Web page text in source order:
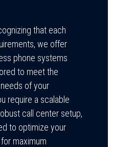
that each
we offer
phone systems
to meet the
of your
require a scalable
call center setup,
to optimize your
maximum